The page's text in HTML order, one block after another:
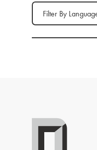
Filter by Language